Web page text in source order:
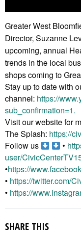
Greater West
Director, Suzanne
upcoming, annual
trends in the local
shops coming to
Stay up to date with
channel: https://
sub_ confirmation=1.
Visit our website for
The Splash: https://
Follow us
•
user/
•https://
• https://twitter.com/
• https://
SHARE THIS